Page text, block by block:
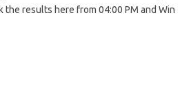
the results here from 04:00 PM and Win